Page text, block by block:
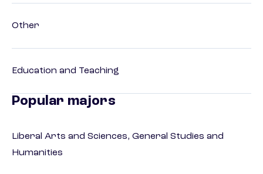
Other
Education and Teaching
Popular majors
Liberal Arts and Sciences, General Studies and
Humanities